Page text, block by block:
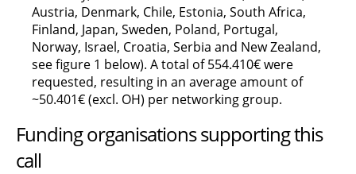
Austria, Denmark, Chile, Estonia, South Africa,
Finland, Japan, Sweden, Poland, Portugal,
Norway, Israel, Croatia, Serbia and New Zealand,
see figure 1 below). A total of 554.410€ were
requested, resulting in an average amount of
~50.401€ (excl. OH) per networking group.
Funding organisations supporting this
call